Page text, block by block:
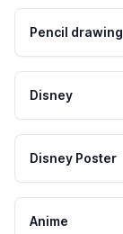
Pencil drawing
Disney
Disney Poster
Anime